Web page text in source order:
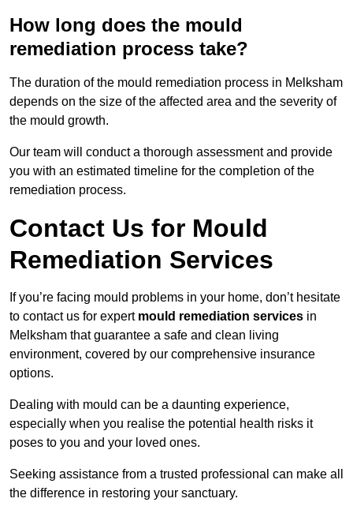
How long does the mould
remediation process take?
The duration of the mould remediation process in Melksham
depends on the size of the affected area and the severity of
the mould growth.
Our team will conduct a thorough assessment and provide
you with an estimated timeline for the completion of the
remediation process.
Contact Us for Mould
Remediation Services
If you’re facing mould problems in your home, don’t hesitate
to contact us for expert mould remediation services in
Melksham that guarantee a safe and clean living
environment, covered by our comprehensive insurance
options.
Dealing with mould can be a daunting experience,
especially when you realise the potential health risks it
poses to you and your loved ones.
Seeking assistance from a trusted professional can make all
the difference in restoring your sanctuary.